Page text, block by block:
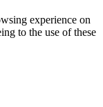
experience on
to the use of these